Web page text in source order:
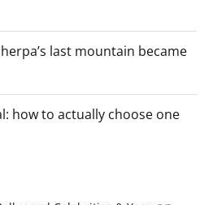
last mountain became
how to actually choose one